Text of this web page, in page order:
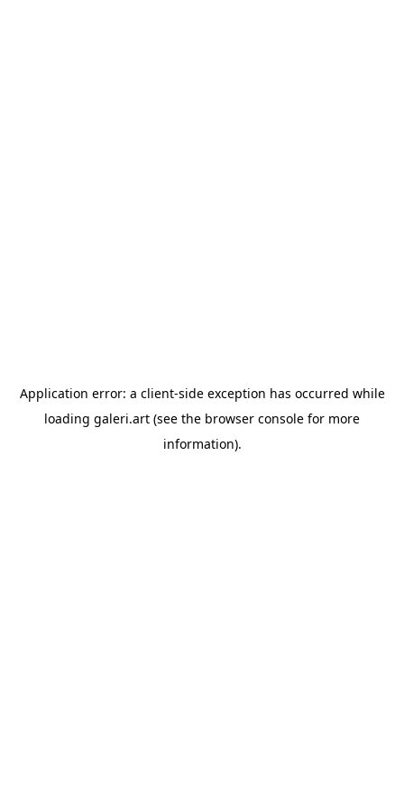
Application error: a client-side exception has occurred while
loading galeri.art (see the browser console for more
information).